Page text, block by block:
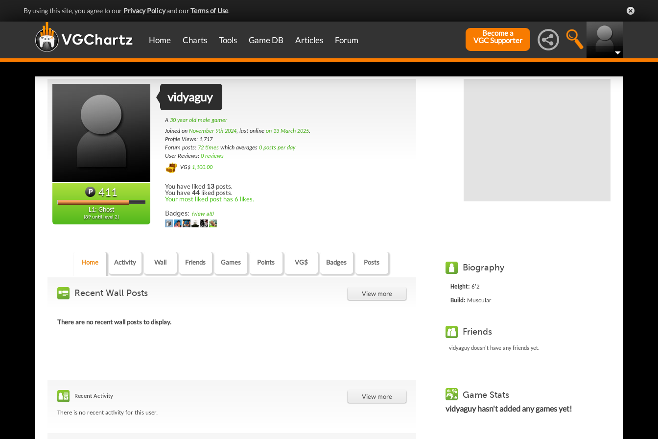
By using this site, you agree to our Privacy Policyand ourTerms of Use.
Home Charts Tools Game DB Articles Forum
Become a
VGC Supporter
411
L1: Ghost
(89 until level 2)
vidyaguy
A 30 year old male gamer
Joined on November 9th 2024, last online on 13 March 2025.
Profile Views: 1,717
Forum posts: 72 times which averages 0 posts per day
User Reviews: 0 reviews
VG$ 1,100.00
You have liked 13 posts.
You have44 liked posts.
Your most liked post has 6 likes.
Badges: (view all)
Home Activity Wall Friends Games Points VG$ Badges Posts
Recent Wall Posts View more
There are no recent wall posts to display.
Recent Activity View more
There is no recent activity for this user.
Biography
Height: 6'2
Build: Muscular
Friends
vidyaguy doesn't have any friends yet.
Game Stats
vidyaguy hasn't added any games yet!